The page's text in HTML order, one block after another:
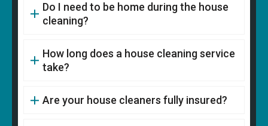
Do I need to be home during the house
cleaning?
How long does a house cleaning service
take?
Are your house cleaners fully insured?